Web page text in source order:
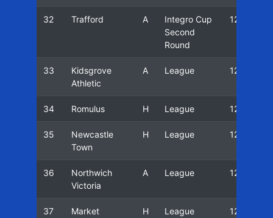
32 Trafford A
Integro Cup
Second
Round
12/13
33
Kidsgrove
Athletic
A League 12/13
34 Romulus H League 12/13
35
Newcastle
Town
H League 12/13
36
Northwich
Victoria
A League 12/13
37
Market
H League 12/13